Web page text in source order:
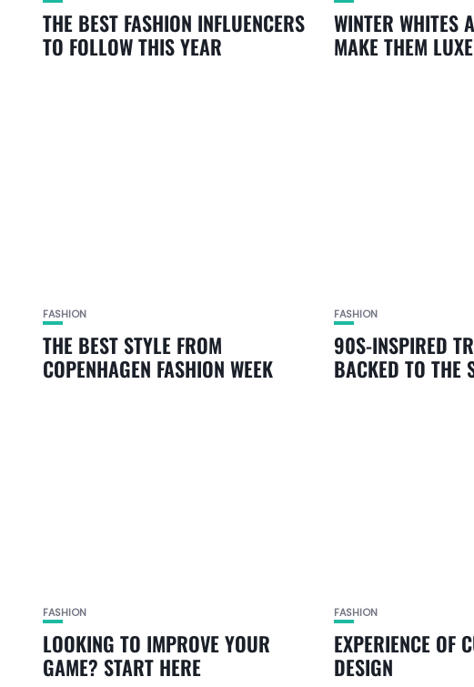
THE BEST FASHION INFLUENCERS
TO FOLLOW THIS YEAR
WINTER WHITES
MAKE THEM LUXE
FASHION
THE BEST STYLE FROM
COPENHAGEN FASHION WEEK
FASHION
90S-INSPIRED
BACKED TO THE
FASHION
LOOKING TO IMPROVE YOUR
GAME? START HERE
FASHION
EXPERIENCE OF
DESIGN